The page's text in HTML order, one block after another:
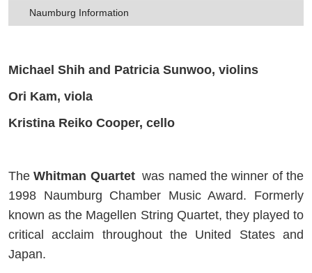
Naumburg Information
Michael Shih and Patricia Sunwoo, violins
Ori Kam, viola
Kristina Reiko Cooper, cello
TheWhitman Quartetwas named the winner of the
1998 Naumburg Chamber Music Award. Formerly
known as the Magellen String Quartet, they played to
critical acclaim throughout the United States and
Japan.